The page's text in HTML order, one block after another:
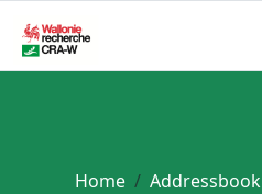
Home Addressbook